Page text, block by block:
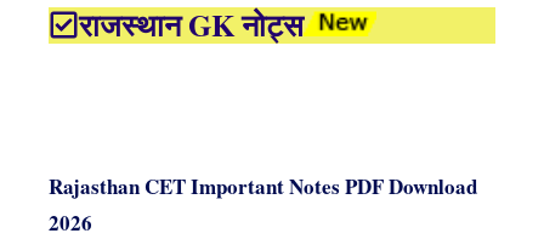
राजस्थान GK नोट्स
Rajasthan CET Important Notes PDF Download
2026